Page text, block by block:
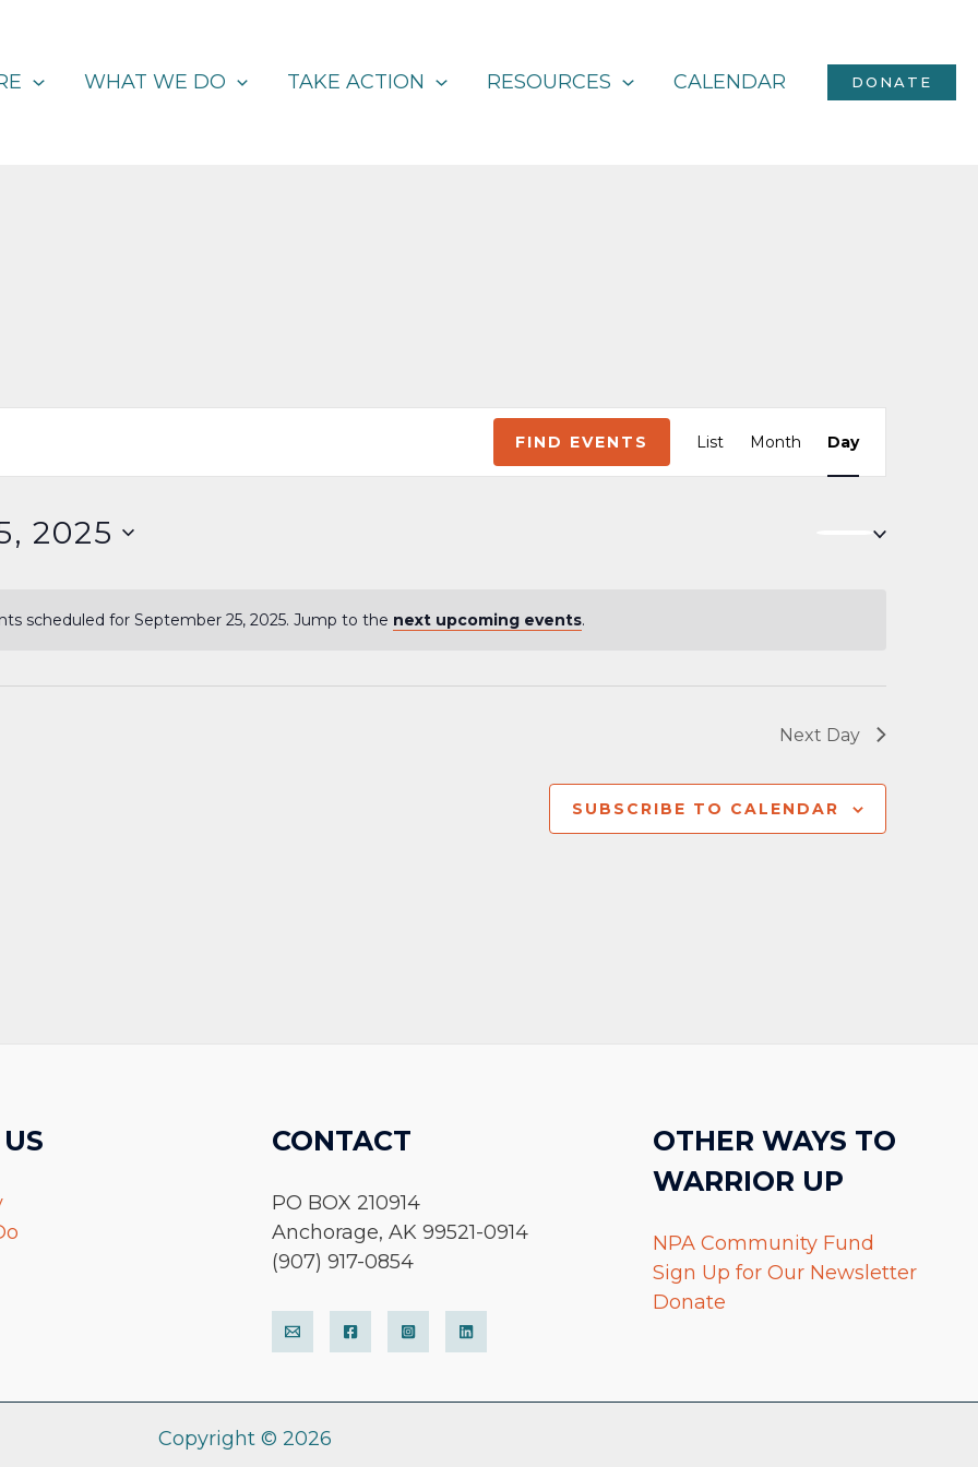
WHAT WE DO TAKE ACTION RESOURCES CALENDAR DONATE
Notice
scheduled for September 25, 2025. Jump to the next upcoming events.
FIND EVENTS
Views
List Month Day
2025
Next Day
SUBSCRIBE TO CALENDAR
CONTACT
PO BOX 210914
Anchorage, AK 99521-0914
(907) 917-0854
OTHER WAYS TO
WARRIOR UP
NPA Community Fund
Sign Up for Our Newsletter
Donate
Copyright © 2026